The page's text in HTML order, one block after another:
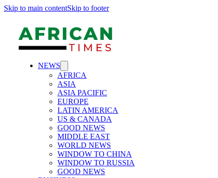
Skip to main contentSkip to footer
NEWS
AFRICA
ASIA
ASIA PACIFIC
EUROPE
LATIN AMERICA
US & CANADA
GOOD NEWS
MIDDLE EAST
WORLD NEWS
WINDOW TO CHINA
WINDOW TO RUSSIA
GOOD NEWS